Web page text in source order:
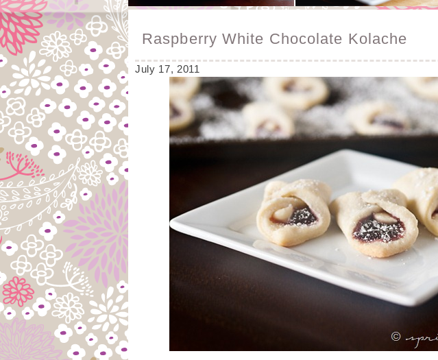
Raspberry White Chocolate Kolache
July 17, 2011